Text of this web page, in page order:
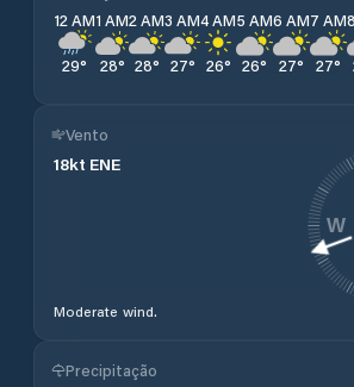
12 AM
29°
1 AM
28°
2 AM
28°
3 AM
27°
4 AM
26°
5 AM
26°
6 AM
27°
7 AM
27°
Vento
18kt ENE
Moderate wind.
W
Precipitação